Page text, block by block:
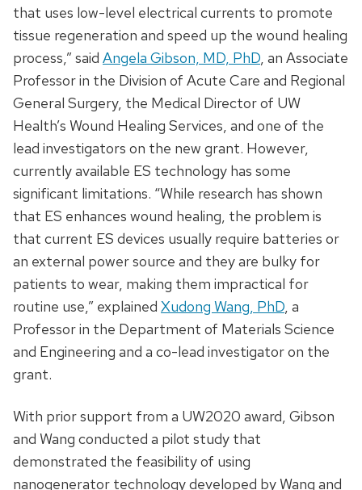
that uses low-level electrical currents to promote
tissue regeneration and speed up the wound healing
process,” said Angela Gibson, MD, PhD, an Associate
Professor in the Division of Acute Care and Regional
General Surgery, the Medical Director of UW
Health’s Wound Healing Services, and one of the
lead investigators on the new grant. However,
currently available ES technology has some
significant limitations. “While research has shown
that ES enhances wound healing, the problem is
that current ES devices usually require batteries or
an external power source and they are bulky for
patients to wear, making them impractical for
routine use,” explained Xudong Wang, PhD, a
Professor in the Department of Materials Science
and Engineering and a co-lead investigator on the
grant.
With prior support from a UW2020 award, Gibson
and Wang conducted a pilot study that
demonstrated the feasibility of using
nanogenerator technology developed by Wang and